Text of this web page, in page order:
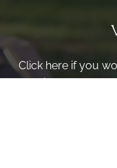
Click here if you